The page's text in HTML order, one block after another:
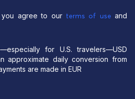
you agree to our terms of use and
for U.S. travelers—USD
approximate daily conversion from
are made in EUR